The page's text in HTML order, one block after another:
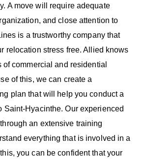
A move will require adequate
and close attention to
is a trustworthy company that
relocation stress free. Allied knows
commercial and residential
of this, we can create a
plan that will help you conduct a
Saint-Hyacinthe. Our experienced
an extensive training
everything that is involved in a
you can be confident that your